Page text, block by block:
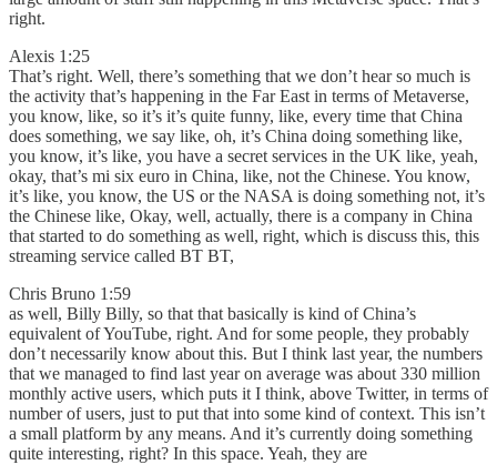
right.
Alexis 1:25
That’s right. Well, there’s something that we don’t hear so much is
the activity that’s happening in the Far East in terms of Metaverse,
you know, like, so it’s it’s quite funny, like, every time that China
does something, we say like, oh, it’s China doing something like,
you know, it’s like, you have a secret services in the UK like, yeah,
okay, that’s mi six euro in China, like, not the Chinese. You know,
it’s like, you know, the US or the NASA is doing something not, it’s
the Chinese like, Okay, well, actually, there is a company in China
that started to do something as well, right, which is discuss this, this
streaming service called BT BT,
Chris Bruno 1:59
as well, Billy Billy, so that that basically is kind of China’s
equivalent of YouTube, right. And for some people, they probably
don’t necessarily know about this. But I think last year, the numbers
that we managed to find last year on average was about 330 million
monthly active users, which puts it I think, above Twitter, in terms of
number of users, just to put that into some kind of context. This isn’t
a small platform by any means. And it’s currently doing something
quite interesting, right? In this space. Yeah, they are